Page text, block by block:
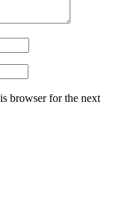
browser for the next